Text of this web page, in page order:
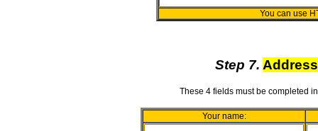
You can use
Step 7. Address
These 4 fields must be completed
Your name: